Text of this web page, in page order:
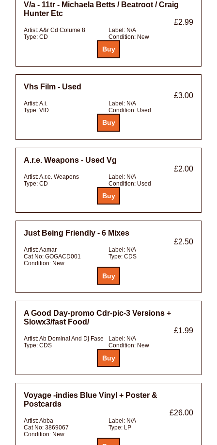
V/a - 11tr - Michaela Betts / Beatroot / Craig
Hunter Etc
£2.99
Artist:A&r Cd Colume 8 Label: N/A
Type: CD Condition: New
Vhs Film - Used
£3.00
Artist:A.i. Label: N/A
Type: VID Condition: Used
A.r.e. Weapons - Used Vg
£2.00
Artist:A.r.e. Weapons Label: N/A
Type: CD Condition: Used
Just Being Friendly - 6 Mixes
£2.50
Artist:Aamar Label: N/A
Cat No: GOGACD001 Type: CDS
Condition: New
A Good Day-promo Cdr-pic-3 Versions +
Slowx3/fast Food/
£1.99
Artist:Ab Dominal And Dj Fase Label: N/A
Type: CDS Condition: New
Voyage -indies Blue Vinyl + Poster &
Postcards
£26.00
Artist:Abba Label: N/A
Cat No: 3869067 Type: LP
Condition: New